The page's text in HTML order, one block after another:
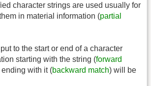
character strings are used usually for
in material information (partial
to the start or end of a character
starting with the string (forward
with it (backward match) will be